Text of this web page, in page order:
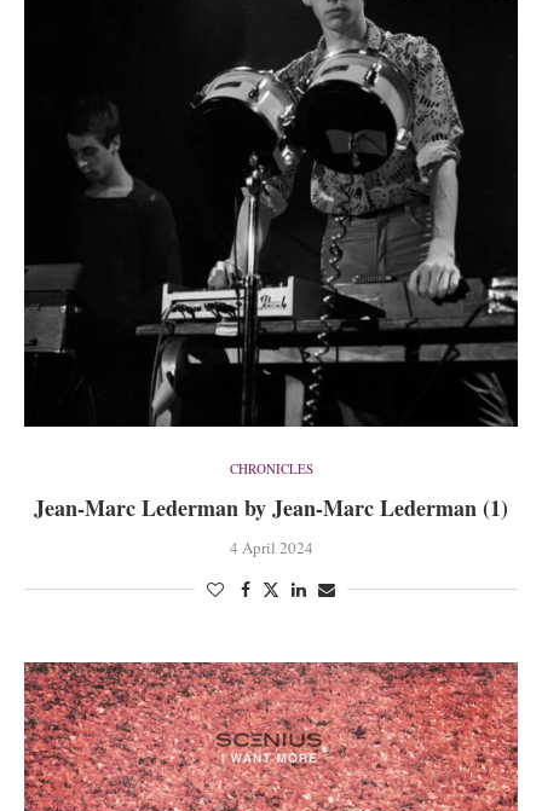
CHRONICLES
Jean-Marc Lederman by Jean-Marc Lederman (1)
4 April 2024